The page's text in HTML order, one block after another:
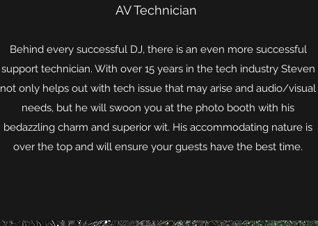
AV Technician
Behind every successful DJ, there is an even more successful
support technician. With over 15 years in the tech industry Steven
not only helps out with tech issue that may arise and audio/visual
needs, but he will swoon you at the photo booth with his
bedazzling charm and superior wit. His accommodating nature is
over the top and will ensure your guests have the best time.